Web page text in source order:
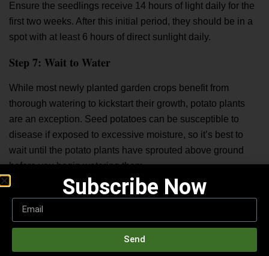
Ensure the seedlings receive 14 hours of light daily for the
first two weeks. After this initial period, they should be in a
spot with at least 6 hours of direct sunlight daily.
Step 7: Wait to Water
While most newly planted garden crops benefit from
thorough watering to kickstart their growth, potato plants
are an exception. Seed potatoes can be susceptible to
disease if exposed to excessive moisture, so it’s best to
wait until the potato plants have sprouted above ground
before you begin watering them.
Hilling Potatoes
periodically “hill up” or mound soil and compost around
Subscribe Now
Send